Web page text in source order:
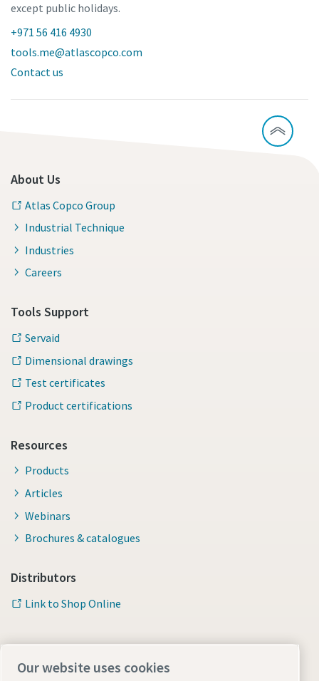
except public holidays.
+971 56 416 4930
tools.me@atlascopco.com
Contact us
About Us
Atlas Copco Group
Industrial Technique
Industries
Careers
Tools Support
Servaid
Dimensional drawings
Test certificates
Product certifications
Resources
Products
Articles
Webinars
Brochures & catalogues
Distributors
Link to Shop Online
Our website uses cookies